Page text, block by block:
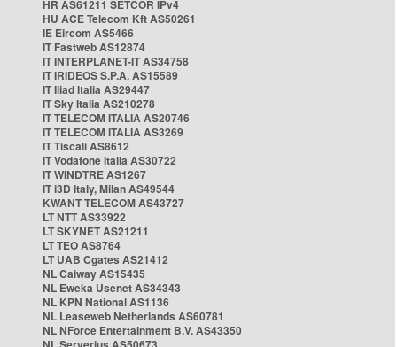
HR AS61211 SETCOR IPv4
HU ACE Telecom Kft AS50261
IE Eircom AS5466
IT Fastweb AS12874
IT INTERPLANET-IT AS34758
IT IRIDEOS S.P.A. AS15589
IT Iliad Italia AS29447
IT Sky Italia AS210278
IT TELECOM ITALIA AS20746
IT TELECOM ITALIA AS3269
IT Tiscali AS8612
IT Vodafone Italia AS30722
IT WINDTRE AS1267
IT i3D Italy, Milan AS49544
KWANT TELECOM AS43727
LT NTT AS33922
LT SKYNET AS21211
LT TEO AS8764
LT UAB Cgates AS21412
NL Caiway AS15435
NL Eweka Usenet AS34343
NL KPN National AS1136
NL Leaseweb Netherlands AS60781
NL NForce Entertainment B.V. AS43350